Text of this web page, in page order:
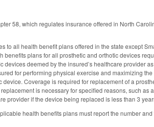
58, which regulates insurance offered in North
to all health benefit plans offered in the state except
benefits plans for all prosthetic and orthotic devices
devices deemed by the insured’s healthcare provider
for performing physical exercise and maximizing
device. Coverage is required for replacement of a
is necessary for specified reasons, such
provider if the device being replaced is less than 3
health benefits plans must report the number